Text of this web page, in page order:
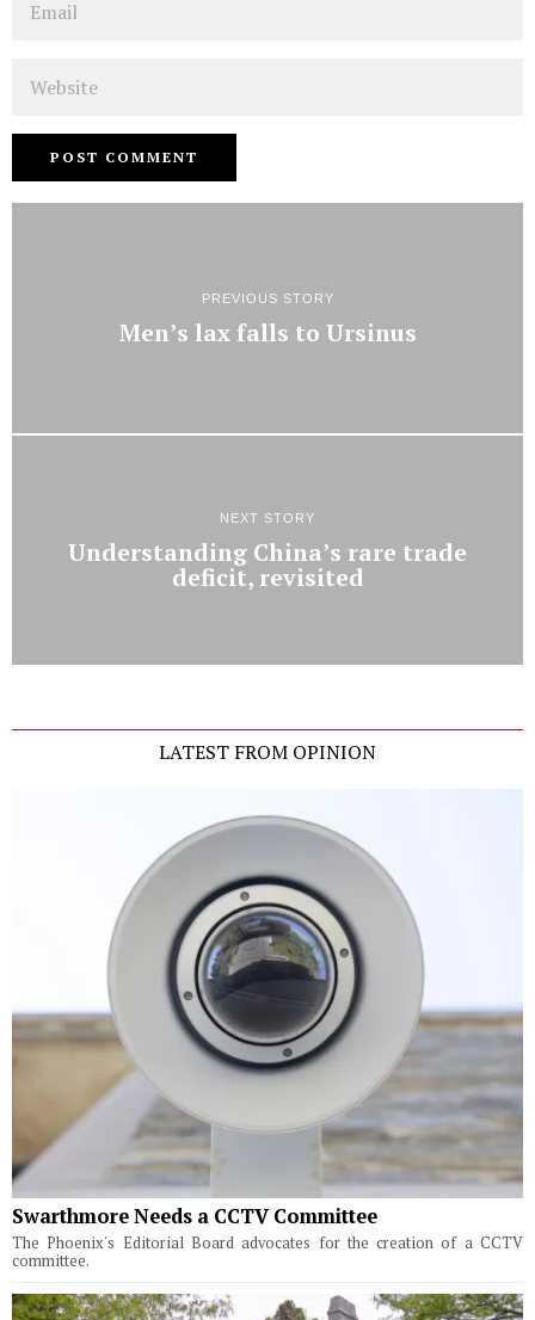
PREVIOUS STORY
Men’s lax falls to Ursinus
NEXT STORY
Understanding China’s rare trade
deficit, revisited
LATEST FROM OPINION
Swarthmore Needs a CCTV Committee
The Phoenix's Editorial Board advocates for the creation of a CCTV
committee.